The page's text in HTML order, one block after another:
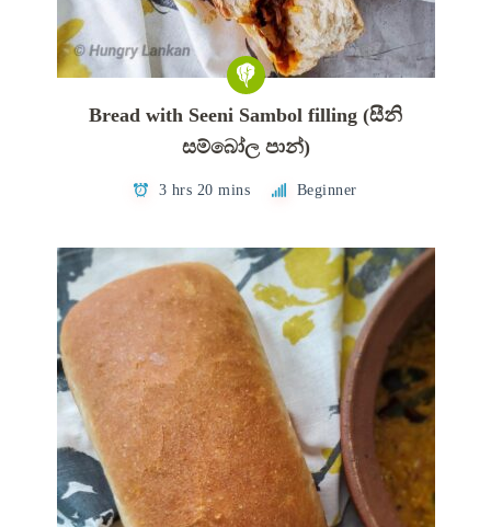
Bread with Seeni Sambol filling (සීනි
සම්බෝල පාන්)
3 hrs 20 mins Beginner